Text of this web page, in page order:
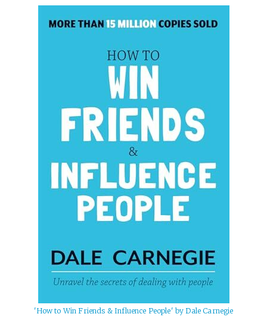
'How to Win Friends & Influence People' by Dale Carnegie